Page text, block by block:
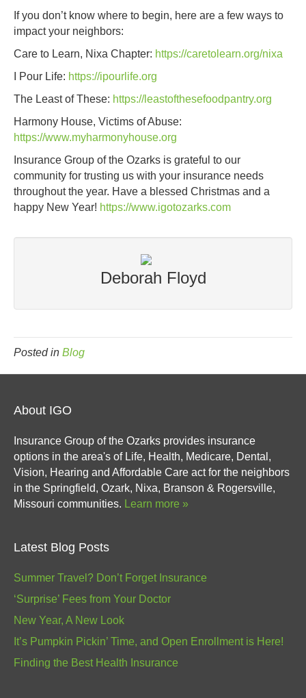
If you don’t know where to begin, here are a few ways to
impact your neighbors:
Care to Learn, Nixa Chapter: https://caretolearn.org/nixa
I Pour Life: https://ipourlife.org
The Least of These: https://leastofthesefoodpantry.org
Harmony House, Victims of Abuse:
https://www.myharmonyhouse.org
Insurance Group of the Ozarks is grateful to our
community for trusting us with your insurance needs
throughout the year. Have a blessed Christmas and a
happy New Year! https://www.igotozarks.com
Deborah Floyd
Posted in Blog
About IGO
Insurance Group of the Ozarks provides insurance
options in the area's of Life, Health, Medicare, Dental,
Vision, Hearing and Affordable Care act for the neighbors
in the Springfield, Ozark, Nixa, Branson & Rogersville,
Missouri communities. Learn more »
Latest Blog Posts
Summer Travel? Don’t Forget Insurance
‘Surprise’ Fees from Your Doctor
New Year, A New Look
It’s Pumpkin Pickin’ Time, and Open Enrollment is Here!
Finding the Best Health Insurance